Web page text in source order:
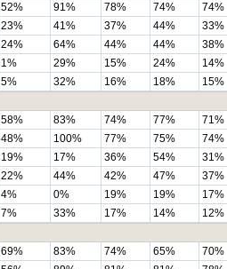
52% 91% 78% 74% 74%
23% 41% 37% 44% 33%
24% 64% 44% 44% 38%
1% 29% 15% 24% 14%
5% 32% 16% 18% 15%
58% 83% 74% 77% 71%
48% 100% 77% 75% 74%
19% 17% 36% 54% 31%
22% 44% 42% 47% 37%
4% 0% 19% 19% 17%
7% 33% 17% 14% 12%
69% 83% 74% 65% 70%